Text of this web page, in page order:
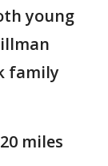
young
family
miles